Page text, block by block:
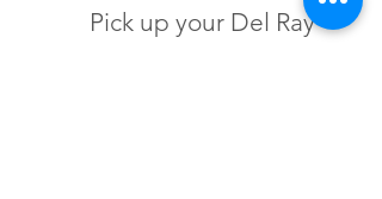
Pick up your Del Ray